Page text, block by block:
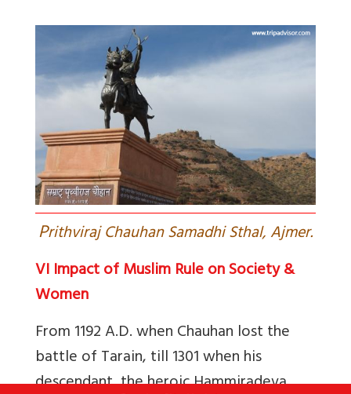
Prithviraj Chauhan Samadhi Sthal, Ajmer.
VI Impact of Muslim Rule on Society &
Women
From 1192 A.D. when Chauhan lost the
battle of Tarain, till 1301 when his
descendant, the heroic Hammiradeva,